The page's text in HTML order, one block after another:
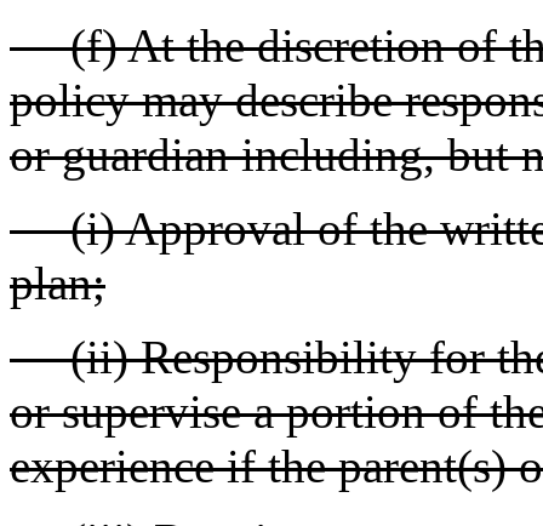
(f) At the discretion of
policy may describe
or guardian including, but
(i) Approval of the
plan;
(ii) Responsibility for the
or supervise a portion of
experience if the parent(s)